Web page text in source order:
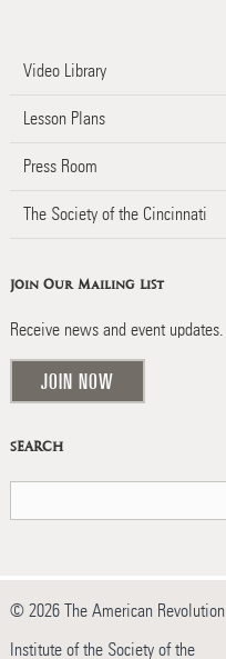
Video Library
Lesson Plans
Press Room
The Society of the Cincinnati
Join Our Mailing List
Receive news and event updates.
JOIN NOW
SEARCH
© 2026 The American Revolution
Institute of the Society of the